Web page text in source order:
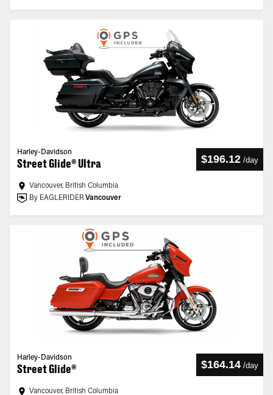
Harley-Davidson
Street Glide® Ultra $196.12 /day
Vancouver, British Columbia
By EAGLERIDER Vancouver
Harley-Davidson
Street Glide® $164.14 /day
Vancouver, British Columbia